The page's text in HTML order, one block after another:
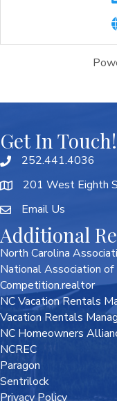
Get In Touch!
252.441.4036
201 West Eighth
Email Us
Additional
North Carolina
National Association
Competition.realtor
NC Vacation Rentals
Vacation Rentals
NC Homeowners
NCREC
Paragon
Sentrilock
Privacy Policy